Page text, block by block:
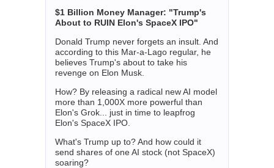
$1 Billion Money Manager: "Trump's
About to RUIN Elon's SpaceX IPO"
Donald Trump never forgets an insult. And
according to this Mar-a-Lago regular, he
believes Trump's about to take his
revenge on Elon Musk.
How? By releasing a radical new AI model
more than 1,000X more powerful than
Elon's Grok... just in time to leapfrog
Elon's SpaceX IPO.
What's Trump up to? And how could it
send shares of one AI stock (not SpaceX)
soaring?